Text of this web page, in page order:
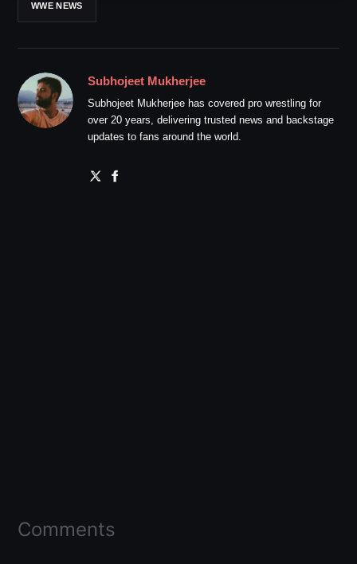
WWE NEWS
Subhojeet Mukherjee
Subhojeet Mukherjee has covered pro wrestling for
over 20 years, delivering trusted news and backstage
updates to fans around the world.
Comments